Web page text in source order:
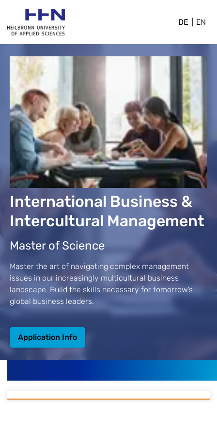
DE EN
International Business &
Intercultural Management
Master of Science
Master the art of navigating complex management
issues in our increasingly multicultural business
landscape. Build the skills necessary for tomorrow’s
global business leaders.
Application Info